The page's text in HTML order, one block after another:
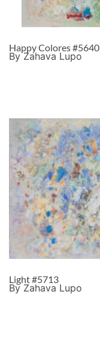
Happy Colores #5640
By Zahava Lupo
Light #5713
By Zahava Lupo